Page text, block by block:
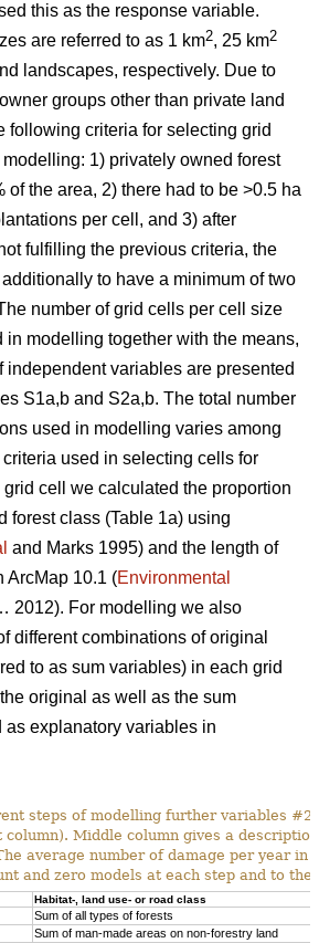
this as the response variable.
are referred to as 1 km2, 25 km2
landscapes, respectively. Due to
groups other than private land
following criteria for selecting grid
1) privately owned forest
of the area, 2) there had to be >0.5 ha
per cell, and 3) after
fulfilling the previous criteria, the
to have a minimum of two
number of grid cells per cell size
in modelling together with the means,
independent variables are presented
S1a,b and S2a,b. The total number
used in modelling varies among
used in selecting cells for
cell we calculated the proportion
forest class (Table 1a) using
and Marks 1995) and the length of
ArcMap 10.1 (Environmental
2012). For modelling we also
different combinations of original
to as sum variables) in each grid
original as well as the sum
explanatory variables in
steps of modelling further variables
Middle column gives a
average number of damage per year in
and zero models at each step and to the
Habitat-, land use- or road class
Sum of all types of forests
Sum of man-made areas on non-forestry land